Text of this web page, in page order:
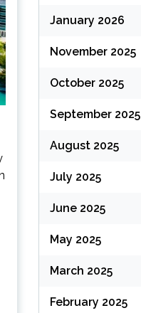
January 2026
November 2025
October 2025
September 2025
August 2025
July 2025
June 2025
May 2025
March 2025
February 2025